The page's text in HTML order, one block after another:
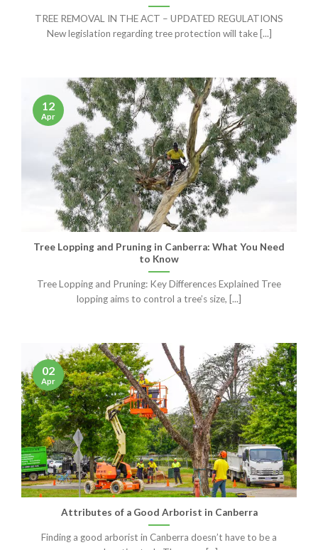
TREE REMOVAL IN THE ACT – UPDATED REGULATIONS
New legislation regarding tree protection will take [...]
Tree Lopping and Pruning in Canberra: What You Need
to Know
Tree Lopping and Pruning: Key Differences Explained Tree
lopping aims to control a tree’s size, [...]
12
Apr
Attributes of a Good Arborist in Canberra
Finding a good arborist in Canberra doesn’t have to be a
02
Apr